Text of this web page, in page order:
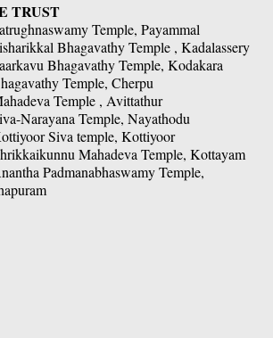
TRUST
Temple, Payammal
Bhagavathy Temple , Kadalassery
Bhagavathy Temple, Kodakara
Temple, Cherpu
Temple , Avittathur
Narayana Temple, Nayathodu
Siva temple, Kottiyoor
Mahadeva Temple, Kottayam
Padmanabhaswamy Temple,